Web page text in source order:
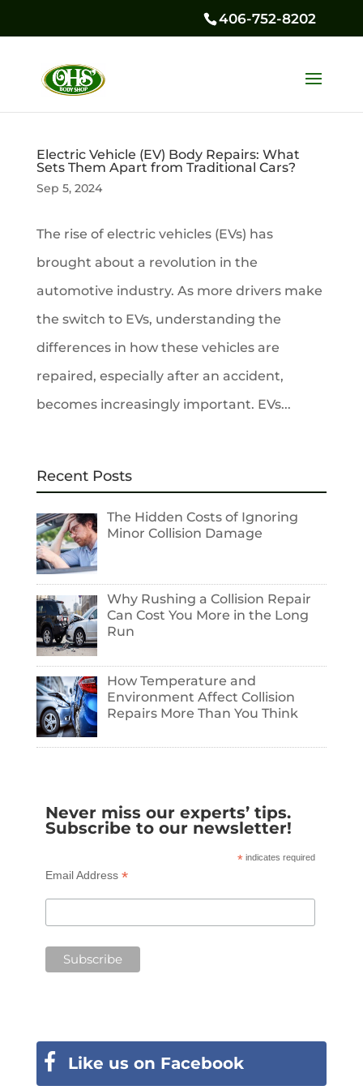
406-752-8202
Electric Vehicle (EV) Body Repairs: What
Sets Them Apart from Traditional Cars?
Sep 5, 2024
The rise of electric vehicles (EVs) has
brought about a revolution in the
automotive industry. As more drivers make
the switch to EVs, understanding the
differences in how these vehicles are
repaired, especially after an accident,
becomes increasingly important. EVs...
Recent Posts
The Hidden Costs of Ignoring
Minor Collision Damage
Why Rushing a Collision Repair
Can Cost You More in the Long
Run
How Temperature and
Environment Affect Collision
Repairs More Than You Think
Never miss our experts’ tips.
Subscribe to our newsletter!
* indicates required
Email Address *
Like us on Facebook